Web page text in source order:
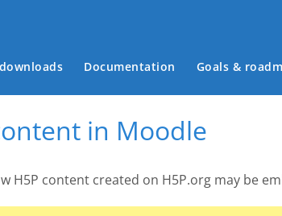
Documentation Goals &
in Moodle
H5P content created on H5P.org may be